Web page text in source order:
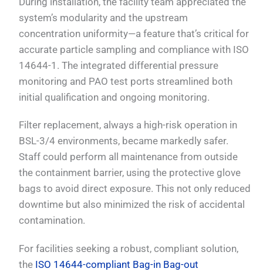
system’s modularity and the upstream
concentration uniformity—a feature that’s critical for
accurate particle sampling and compliance with ISO
14644-1. The integrated differential pressure
monitoring and PAO test ports streamlined both
initial qualification and ongoing monitoring.
Filter replacement, always a high-risk operation in
BSL-3/4 environments, became markedly safer.
Staff could perform all maintenance from outside
the containment barrier, using the protective glove
bags to avoid direct exposure. This not only reduced
downtime but also minimized the risk of accidental
contamination.
For facilities seeking a robust, compliant solution,
the ISO 14644-compliant Bag-in Bag-out